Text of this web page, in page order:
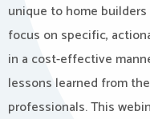
unique to home
focus on specific,
in a cost-effective
lessons learned from
professionals. This